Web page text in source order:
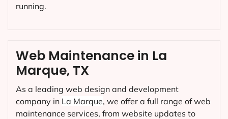
Web Maintenance in La
Marque, TX
As a leading web design and development
company in La Marque, we offer a full range of web
maintenance services, from website updates to
running.